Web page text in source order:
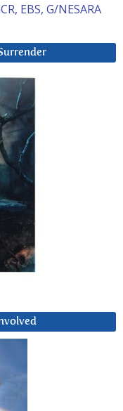
EBS, G/NESARA